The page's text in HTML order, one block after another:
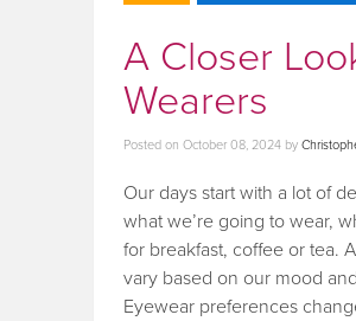
A Closer
Wearers
Posted onOctober 08, 2024 by
Our days start with a lot of
what we’re going to wear,
for breakfast, coffee or tea.
vary based on our mood
Eyewear preferences